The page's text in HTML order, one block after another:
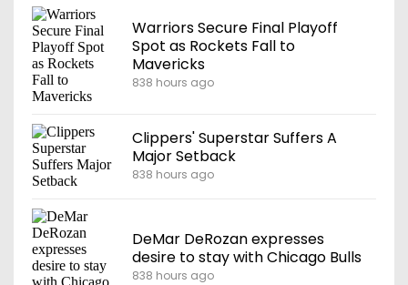
Warriors Secure Final Playoff
Spot as Rockets Fall to
Mavericks
838 hours ago
Clippers' Superstar Suffers A
Major Setback
838 hours ago
DeMar DeRozan expresses
desire to stay with Chicago Bulls
838 hours ago